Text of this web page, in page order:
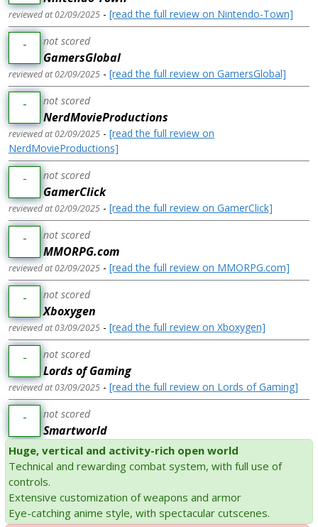
reviewed at 02/09/2025 - [read the full review on Nintendo-Town]
- not scored
GamersGlobal
reviewed at 02/09/2025 - [read the full review on GamersGlobal]
- not scored
NerdMovieProductions
reviewed at 02/09/2025 - [read the full review on
NerdMovieProductions]
- not scored
GamerClick
reviewed at 02/09/2025 - [read the full review on GamerClick]
- not scored
MMORPG.com
reviewed at 02/09/2025 - [read the full review on MMORPG.com]
- not scored
Xboxygen
reviewed at 03/09/2025 - [read the full review on Xboxygen]
- not scored
Lords of Gaming
reviewed at 03/09/2025 - [read the full review on Lords of Gaming]
- not scored
Smartworld
Huge, vertical and activity-rich open world
Technical and rewarding combat system, with full use of
controls.
Extensive customization of weapons and armor
Eye-catching anime style, with spectacular cutscenes.